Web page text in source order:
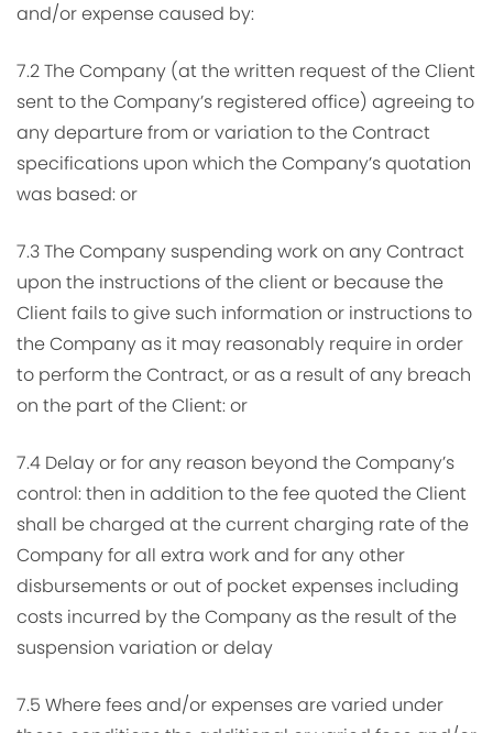
and/or expense caused by:
7.2 The Company (at the written request of the Client
sent to the Company’s registered office) agreeing to
any departure from or variation to the Contract
specifications upon which the Company’s quotation
was based: or
7.3 The Company suspending work on any Contract
upon the instructions of the client or because the
Client fails to give such information or instructions to
the Company as it may reasonably require in order
to perform the Contract, or as a result of any breach
on the part of the Client: or
7.4 Delay or for any reason beyond the Company’s
control: then in addition to the fee quoted the Client
shall be charged at the current charging rate of the
Company for all extra work and for any other
disbursements or out of pocket expenses including
costs incurred by the Company as the result of the
suspension variation or delay
7.5 Where fees and/or expenses are varied under